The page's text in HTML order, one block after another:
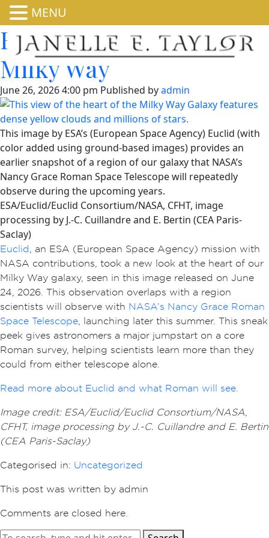
Euclid Sees Heart of
Milky Way
June 26, 2026 4:00 pm Published byadmin
This image by ESA’s (European Space Agency) Euclid (with
color added using ground-based images) provides an
earlier snapshot of a region of our galaxy that NASA’s
Nancy Grace Roman Space Telescope will repeatedly
observe during the upcoming years.
ESA/Euclid/Euclid Consortium/NASA, CFHT, image
processing by J.-C. Cuillandre and E. Bertin (CEA Paris-
Saclay)
Euclid, an ESA (European Space Agency) mission with
NASA contributions, took a new look at the heart of our
Milky Way galaxy, seen in this image released on June
24, 2026. This observation overlaps with a region
scientists will observe with NASA’s Nancy Grace Roman
Space Telescope, launching later this summer. This sneak
peek gives astronomers a major jumpstart on a core
Roman survey, helping scientists learn more than they
could from either telescope alone.
Read more about Euclid and what Roman will see.
Image credit: ESA/Euclid/Euclid Consortium/NASA,
CFHT, image processing by J.-C. Cuillandre and E. Bertin
(CEA Paris-Saclay)
Categorised in: Uncategorized
This post was written by admin
Comments are closed here.
MENU